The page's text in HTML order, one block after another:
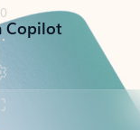
Copilot